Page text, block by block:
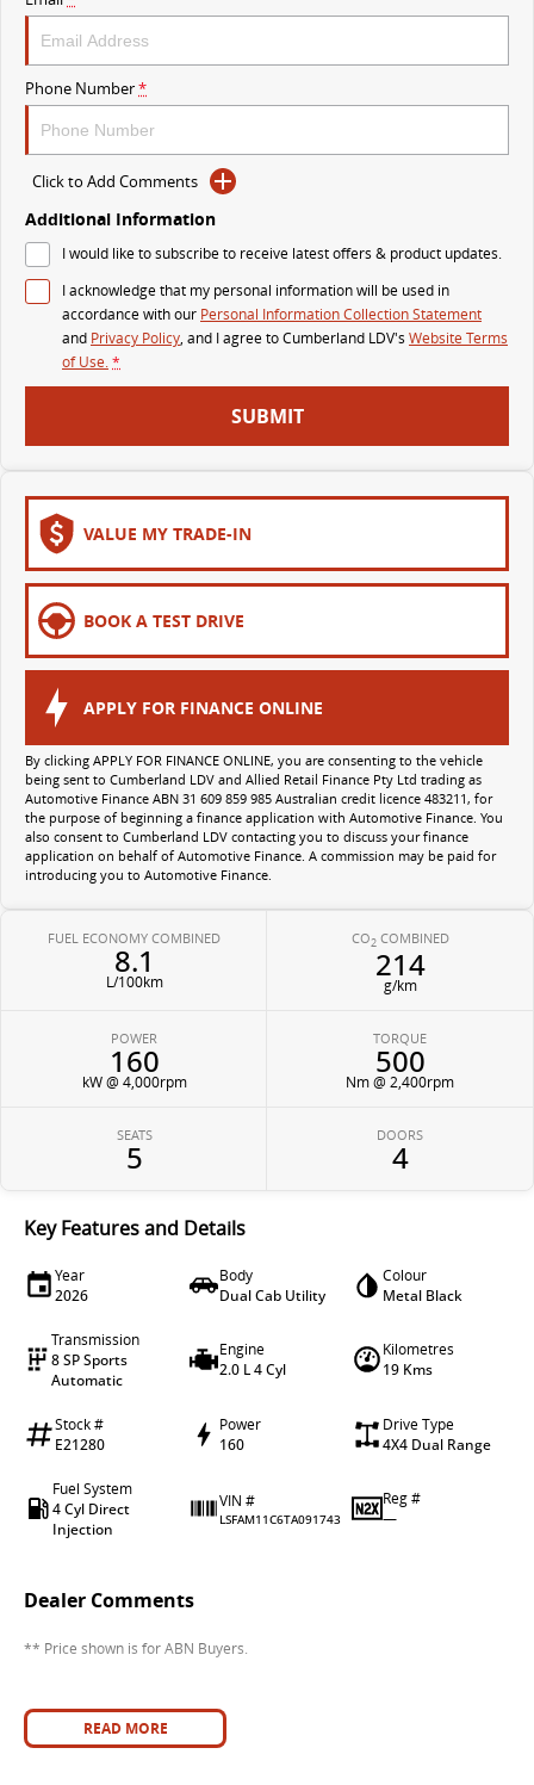
PEOPLE MOVER
MIFA 9
DELIVER 7
Delivers 24/7
G10+ VAN
Get moving with the G10+
EDELIVER 5
All-electric urban van
EDELIVER 7
VAN
The van that delivers
CHASSIS
Capable & flexible
EDELIVER 9
ELECTRIC
EDELIVER 5
All-electric urban van
EDELIVER 7
All-electric one tonne van
EDELIVER 9
All-electric large van
MIFA 9
All-electric luxury for 7
Phone Number*
Click to Add Comments
Additional Information
I would like to subscribe to receive latest offers & product updates.
I acknowledge that my personal information will be used in
accordance with our Personal Information Collection Statement
and Privacy Policy, and I agree toCumberland LDV's Website Terms
of Use.*
SUBMIT
VALUE MY TRADE-IN
BOOK A TEST DRIVE
APPLY FOR FINANCE ONLINE
By clicking APPLY FOR FINANCE ONLINE, you are consenting to the vehicle
being sent to Cumberland LDV and Allied Retail Finance Pty Ltd trading as
Automotive Finance ABN 31 609 859 985 Australian credit licence 483211, for
the purpose of beginning a finance application with Automotive Finance. You
also consent to Cumberland LDV contacting you to discuss your finance
application on behalf of Automotive Finance. A commission may be paid for
introducing you to Automotive Finance.
FUEL ECONOMY COMBINED
8.1
L/100km
CO2COMBINED
214
g/km
POWER
160
kW @ 4,000rpm
TORQUE
500
Nm @ 2,400rpm
SEATS
5
DOORS
4
Key Features and Details
Year
2026
Body
Dual Cab Utility
Colour
Metal Black
Transmission
8 SP Sports
Automatic
Engine
2.0 L 4 Cyl
Kilometres
19 Kms
Stock #
E21280
Power
160
Drive Type
4X4 Dual Range
Fuel System
4 Cyl Direct
Injection
VIN #
LSFAM11C6TA091743
Reg #
—
Dealer Comments
** Price shown is for ABN Buyers.
READ MORE